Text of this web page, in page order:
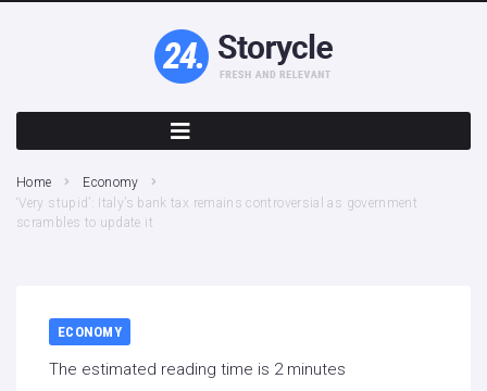
Home
Economy
‘Very stupid’: Italy’s bank tax remains controversial as government
scrambles to update it
ECONOMY
The estimated reading time is 2 minutes